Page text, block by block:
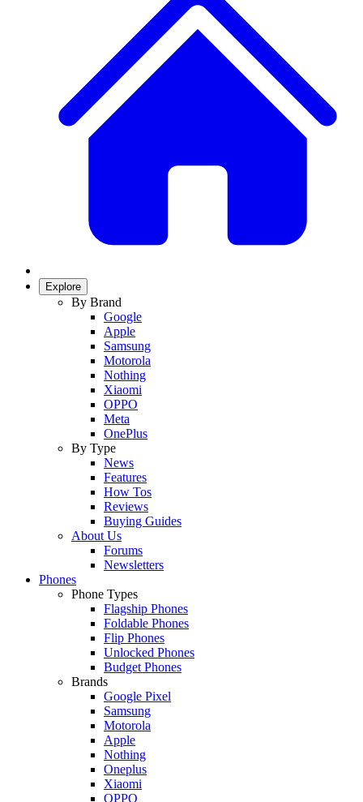
Explore
By Brand
Google
Apple
Samsung
Motorola
Nothing
Xiaomi
OPPO
Meta
OnePlus
By Type
News
Features
How Tos
Reviews
Buying Guides
About Us
Forums
Newsletters
Phones
Phone Types
Flagship Phones
Foldable Phones
Flip Phones
Unlocked Phones
Budget Phones
Brands
Google Pixel
Samsung
Motorola
Apple
Nothing
Oneplus
Xiaomi
OPPO